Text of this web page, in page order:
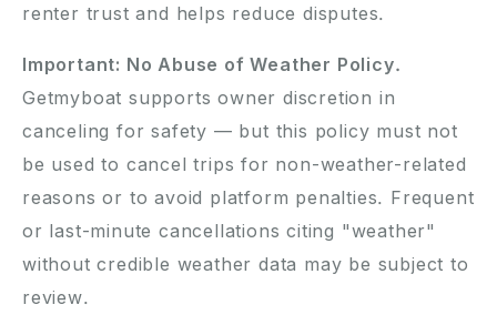
renter trust and helps reduce disputes.
Important: No Abuse of Weather Policy.
Getmyboat supports owner discretion in
canceling for safety — but this policy must not
be used to cancel trips for non-weather-related
reasons or to avoid platform penalties. Frequent
or last-minute cancellations citing "weather"
without credible weather data may be subject to
review.